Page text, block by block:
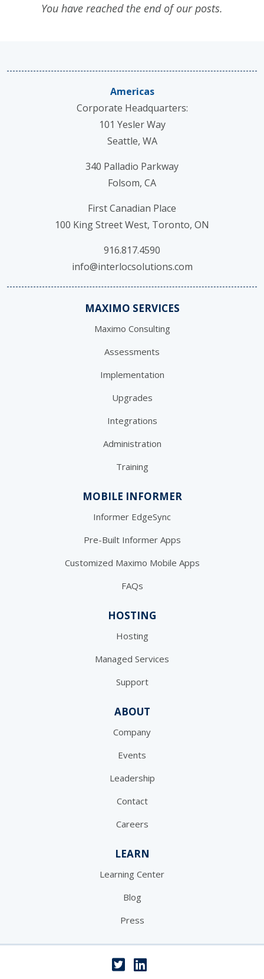
You have reached the end of our posts.
Americas
Corporate Headquarters:
101 Yesler Way
Seattle, WA
340 Palladio Parkway
Folsom, CA
First Canadian Place
100 King Street West, Toronto, ON
916.817.4590
info@interlocsolutions.com
MAXIMO SERVICES
Maximo Consulting
Assessments
Implementation
Upgrades
Integrations
Administration
Training
MOBILE INFORMER
Informer EdgeSync
Pre-Built Informer Apps
Customized Maximo Mobile Apps
FAQs
HOSTING
Hosting
Managed Services
Support
ABOUT
Company
Events
Leadership
Contact
Careers
LEARN
Learning Center
Blog
Press